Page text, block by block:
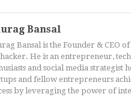
Bansal
Bansal is the Founder & CEO of
He is an entrepreneur,
and social media strategist
and fellow entrepreneurs
by leveraging the power of